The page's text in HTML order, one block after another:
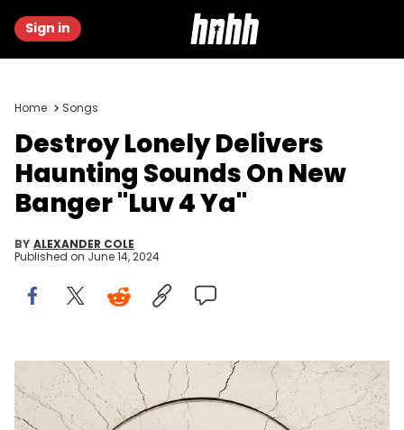
Sign in
Home Songs
Destroy Lonely Delivers
Haunting Sounds On New
Banger "Luv 4 Ya"
BY ALEXANDER COLE
Published on June 14, 2024